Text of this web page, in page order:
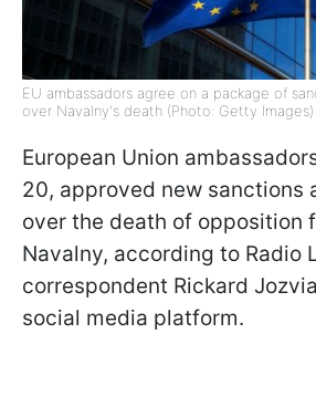
EU ambassadors agree on a package of
over Navalny's death (Photo: Getty Images)
European Union
20, approved new sanctions
over the death of opposition
Navalny, according to Radio
correspondent Rickard
social media platform.